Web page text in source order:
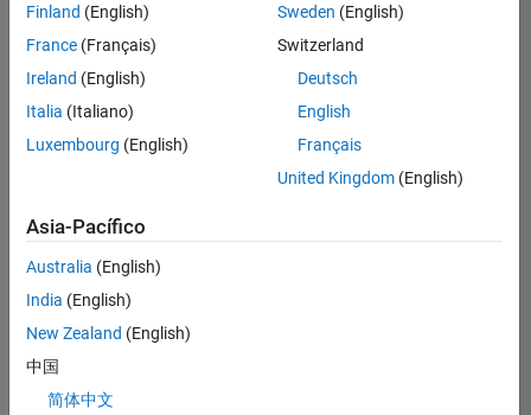
encontrar
todos
empleos
en su
zona.
Engineer LLVM
Product
Development |
Finland (English)
France (Français)
Ireland (English)
Italia (Italiano)
Luxembourg (English)
Sweden (English)
Switzerland
Deutsch
English
Français
United Kingdom(English)
Asia-Pacífico
Australia (English)
India (English)
New Zealand (English)
中国
简体中文